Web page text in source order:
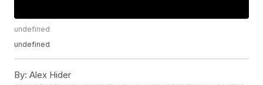
undefined
undefined
By: Alex Hider